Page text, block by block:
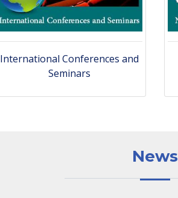
International Conferences and
Seminars
News